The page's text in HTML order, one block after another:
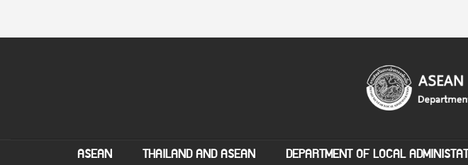
ASEAN THAILAND AND ASEAN DEPARTMENT OF LOCAL